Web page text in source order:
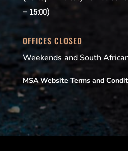
– 15:00)
OFFICES CLOSED
Weekends and South
MSA Website Terms and